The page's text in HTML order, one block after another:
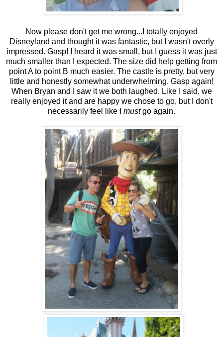
Now please don't get me wrong...I totally enjoyed
Disneyland and thought it was fantastic, but I wasn't overly
impressed. Gasp! I heard it was small, but I guess it was just
much smaller than I expected. The size did help getting from
point A to point B much easier. The castle is pretty, but very
little and honestly somewhat underwhelming. Gasp again!
When Bryan and I saw it we both laughed. Like I said, we
really enjoyed it and are happy we chose to go, but I don't
necessarily feel like I mustgo again.